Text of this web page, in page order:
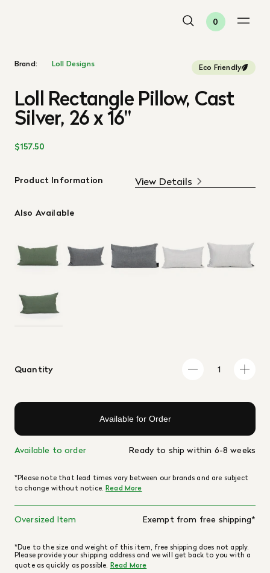
0
Brand: Loll Designs Eco Friendly
Loll Rectangle Pillow, Cast
Silver, 26 x 16"
$157.50
Product Information View Details
Also Available
Quantity
Available for Order
Available to order Ready to ship within 6-8 weeks
*Please note that lead times vary between our brands and are subject
to change without notice.Read More
Oversized Item Exempt from free shipping*
*Due to the size and weight of this item, free shipping does not apply.
Please provide your shipping address and we will get back to you with a
quote as quickly as possible. Read More